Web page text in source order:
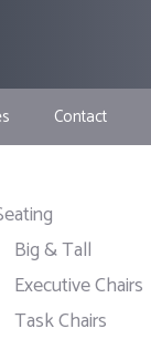
Contact
Big & Tall
Executive Chairs
Task Chairs